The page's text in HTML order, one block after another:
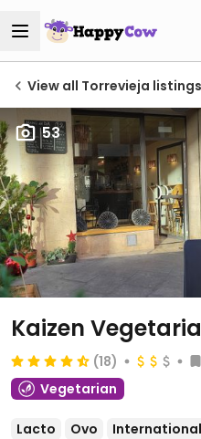
View all Torrevieja listings
53
Kaizen
(18)
Vegetarian
Lacto Ovo International